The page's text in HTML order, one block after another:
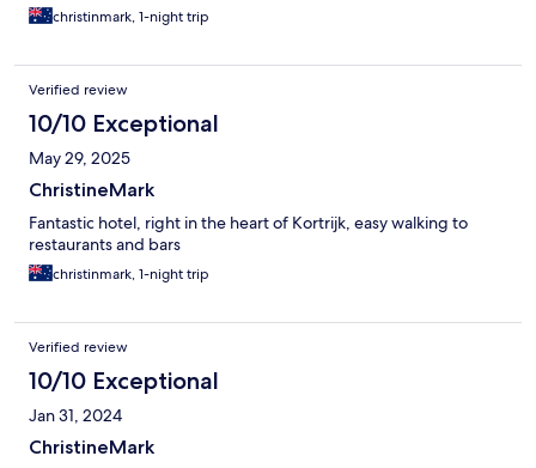
christinmark, 1-night trip
Verified review
10/10 Exceptional
May 29, 2025
ChristineMark
Fantastic hotel, right in the heart of Kortrijk, easy walking to
restaurants and bars
christinmark, 1-night trip
Verified review
10/10 Exceptional
Jan 31, 2024
ChristineMark